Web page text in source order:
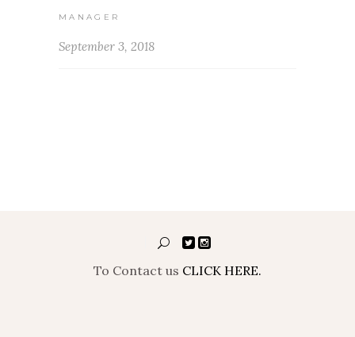
MANAGER
September 3, 2018
To Contact us CLICK HERE.